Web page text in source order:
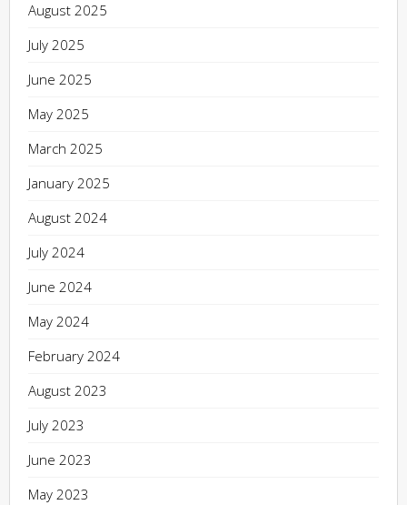
August 2025
July 2025
June 2025
May 2025
March 2025
January 2025
August 2024
July 2024
June 2024
May 2024
February 2024
August 2023
July 2023
June 2023
May 2023